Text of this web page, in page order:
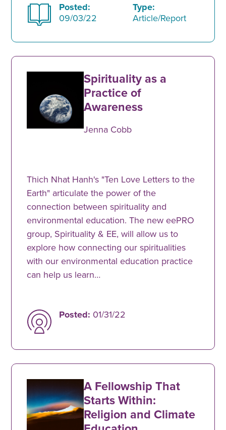
Posted:
09/03/22
Type:
Article/Report
Spirituality as a
Practice of
Awareness
Jenna Cobb
Thich Nhat Hanh's "Ten Love Letters to the
Earth" articulate the power of the
connection between spirituality and
environmental education. The new eePRO
group, Spirituality & EE, will allow us to
explore how connecting our spiritualities
with our environmental education practice
can help us learn…
Posted: 01/31/22
A Fellowship That
Starts Within:
Religion and Climate